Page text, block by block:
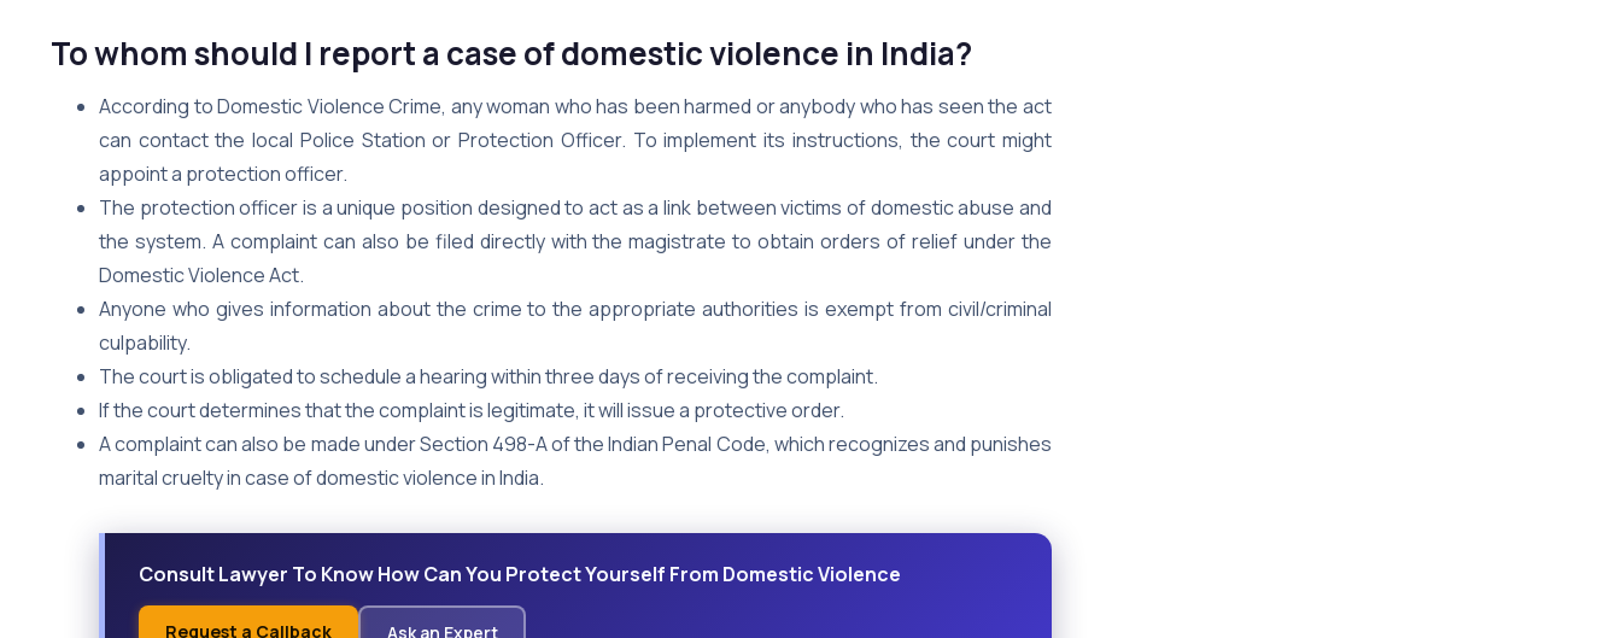
To whom should I report a case of domestic violence in India?
According to Domestic Violence Crime, any woman who has been harmed or anybody who has seen the act
can contact the local Police Station or Protection Officer. To implement its instructions, the court might
appoint a protection officer.
The protection officer is a unique position designed to act as a link between victims of domestic abuse and
the system. A complaint can also be filed directly with the magistrate to obtain orders of relief under the
Domestic Violence Act.
Anyone who gives information about the crime to the appropriate authorities is exempt from civil/criminal
culpability.
The court is obligated to schedule a hearing within three days of receiving the complaint.
If the court determines that the complaint is legitimate, it will issue a protective order.
A complaint can also be made under Section 498-A of the Indian Penal Code, which recognizes and punishes
marital cruelty in case of domestic violence in India.
Consult Lawyer To Know How Can You Protect Yourself From Domestic Violence
Request a Callback Ask an Expert